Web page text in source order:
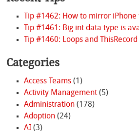
Tip #1462: How to mirror iPhone
Tip #1461: Big int data type is
Tip #1460: Loops and
Categories
Access Teams(1)
Activity Management(5)
Administration(178)
Adoption(24)
AI(3)